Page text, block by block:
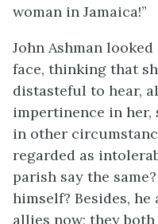
woman in Jamaica!”
John Ashman
face, thinking that
distasteful to hear,
impertinence in
in other
regarded as
parish say the
himself? Besides,
allies now; they both